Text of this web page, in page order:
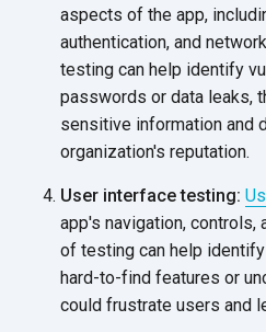
aspects of the app,
authentication, and
testing can help identify
passwords or data leaks,
sensitive information and
organization's reputation.
User interface testing:
app's navigation, controls,
of testing can help
hard-to-find features or
could frustrate users and